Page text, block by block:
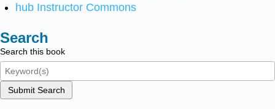
hub Instructor Commons
Search
Search this book
Submit Search